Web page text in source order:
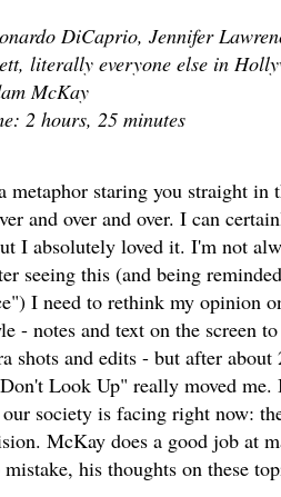
DiCaprio, Jennifer
literally everyone else in
McKay
2 hours, 25 minutes
metaphor staring you straight in
and over and over. I can
I absolutely loved it. I'm not
seeing this (and being
I need to rethink my opinion
- notes and text on the screen
shots and edits - but after
Look Up" really moved me.
society is facing right now:
McKay does a good job at
his thoughts on these